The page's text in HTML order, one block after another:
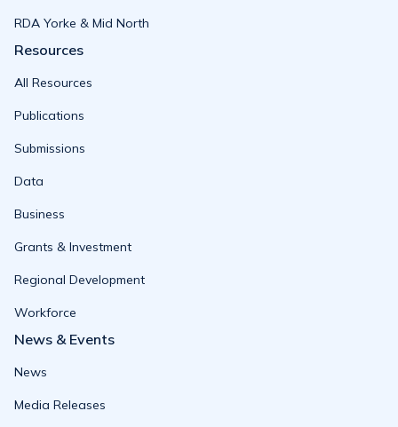
RDA Yorke & Mid North
Resources
All Resources
Publications
Submissions
Data
Business
Grants & Investment
Regional Development
Workforce
News & Events
News
Media Releases